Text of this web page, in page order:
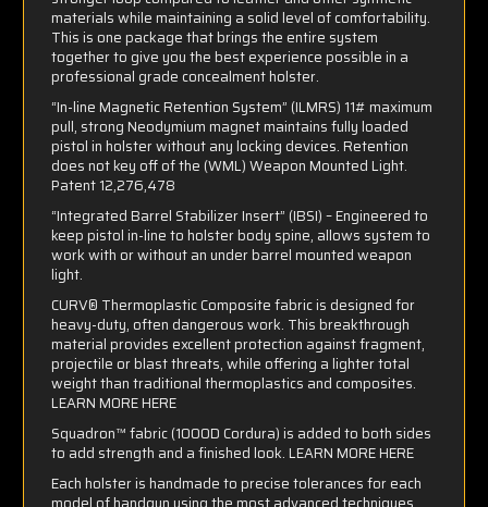
materials while maintaining a solid level of comfortability.
This is one package that brings the entire system
together to give you the best experience possible in a
professional grade concealment holster.
“In-line Magnetic Retention System” (ILMRS) 11# maximum
pull, strong Neodymium magnet maintains fully loaded
pistol in holster without any locking devices. Retention
does not key off of the (WML) Weapon Mounted Light.
Patent 12,276,478
“Integrated Barrel Stabilizer Insert” (IBSI) – Engineered to
keep pistol in-line to holster body spine, allows system to
work with or without an under barrel mounted weapon
light.
CURV® Thermoplastic Composite fabric is designed for
heavy-duty, often dangerous work. This breakthrough
material provides excellent protection against fragment,
projectile or blast threats, while offering a lighter total
weight than traditional thermoplastics and composites.
LEARN MORE HERE
Squadron™ fabric (1000D Cordura) is added to both sides
to add strength and a finished look. LEARN MORE HERE
Each holster is handmade to precise tolerances for each